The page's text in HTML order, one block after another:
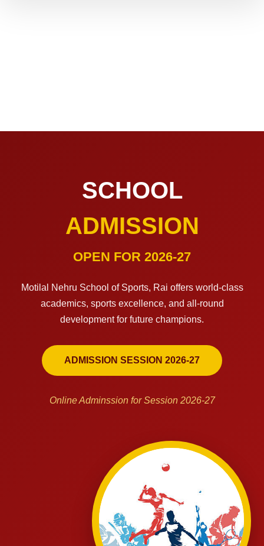
SCHOOL
ADMISSION
OPEN FOR 2026-27
Motilal Nehru School of Sports, Rai offers world-class
academics, sports excellence, and all-round
development for future champions.
ADMISSION SESSION 2026-27
Online Adminssion for Session 2026-27